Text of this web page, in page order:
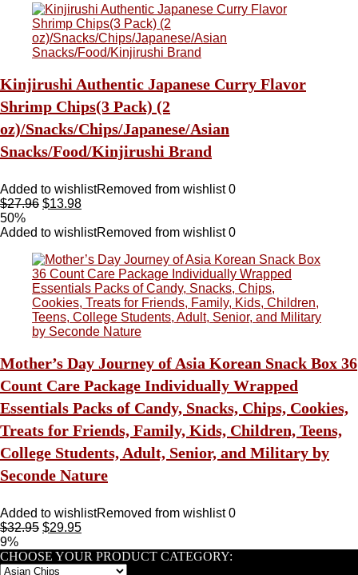
Kinjirushi Authentic Japanese Curry Flavor
Shrimp Chips(3 Pack) (2
oz)/Snacks/Chips/Japanese/Asian
Snacks/Food/Kinjirushi Brand
Added to wishlistRemoved from wishlist 0
$27.96 $13.98
50%
Added to wishlistRemoved from wishlist 0
Mother’s Day Journey of Asia Korean Snack Box 36
Count Care Package Individually Wrapped
Essentials Packs of Candy, Snacks, Chips, Cookies,
Treats for Friends, Family, Kids, Children, Teens,
College Students, Adult, Senior, and Military by
Seconde Nature
Added to wishlistRemoved from wishlist 0
$32.95 $29.95
9%
CHOOSE YOUR PRODUCT CATEGORY: